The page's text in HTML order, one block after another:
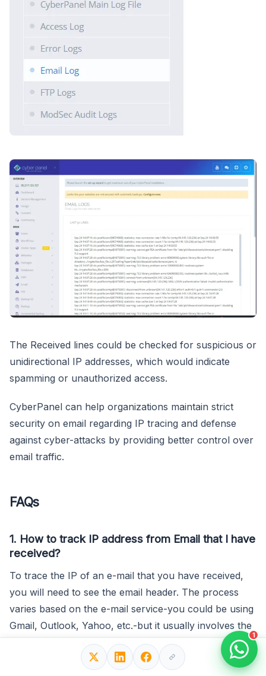
The Received lines could be checked for suspicious or
unidirectional IP addresses, which would indicate
spamming or unauthorized access.
CyberPanel can help organizations maintain strict
security on email regarding IP tracing and defense
against cyber-attacks by providing better control over
email traffic.
FAQs
1. How to track IP address from Email that I have
received?
To trace the IP of an e-mail that you have received,
you will need to see the email header. The process
varies based on the e-mail service-you could be using
Gmail, Outlook, Yahoo, etc.-but it usually involves the
“view raw header” option or, if you are viewing the
original message in a pop-up window, simply showing
1